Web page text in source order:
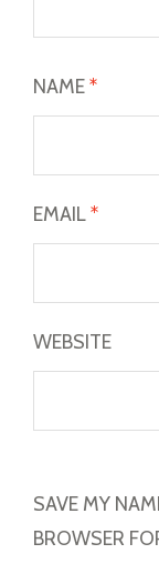
NAME*
EMAIL*
WEBSITE
SAVE MY
BROWSER